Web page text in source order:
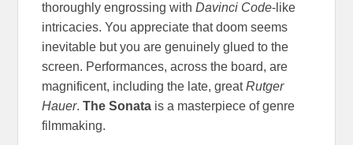
thoroughly engrossing withDavinci Code-like
intricacies. You appreciate that doom seems
inevitable but you are genuinely glued to the
screen. Performances, across the board, are
magnificent, including the late, greatRutger
Hauer.The Sonata is a masterpiece of genre
filmmaking.